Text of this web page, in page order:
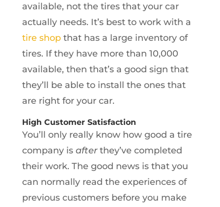
available, not the tires that your car
actually needs. It’s best to work with a
tire shopthat has a large inventory of
tires. If they have more than 10,000
available, then that’s a good sign that
they’ll be able to install the ones that
are right for your car.
High Customer Satisfaction
You’ll only really know how good a tire
company is afterthey’ve completed
their work. The good news is that you
can normally read the experiences of
previous customers before you make